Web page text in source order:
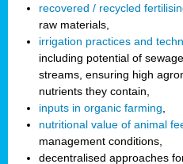
recovered / recycled
raw materials,
irrigation practices and
including potential of
streams, ensuring high
nutrients they contain,
inputs in organic farming
nutritional value of animal
management conditions,
decentralised approaches